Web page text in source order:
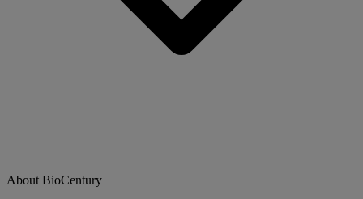
About BioCentury